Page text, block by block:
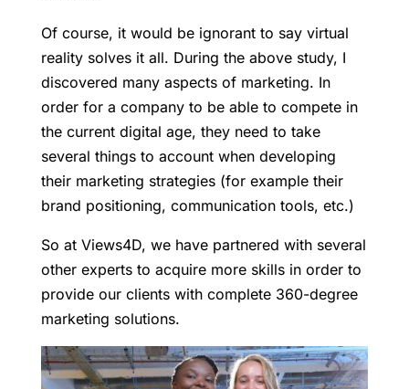
Of course, it would be ignorant to say virtual
reality solves it all. During the above study, I
discovered many aspects of marketing. In
order for a company to be able to compete in
the current digital age, they need to take
several things to account when developing
their marketing strategies (for example their
brand positioning, communication tools, etc.)
So at Views4D, we have partnered with several
other experts to acquire more skills in order to
provide our clients with complete 360-degree
marketing solutions.